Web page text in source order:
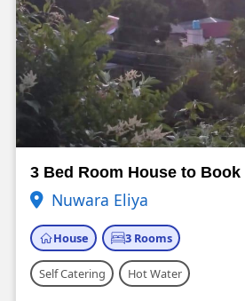
3 Bed Room House to
Nuwara Eliya
House 3 Rooms
Self Catering Hot Water